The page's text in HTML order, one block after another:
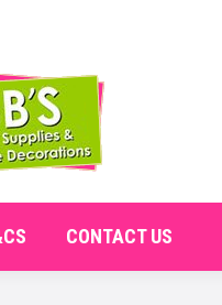
CONTACT US